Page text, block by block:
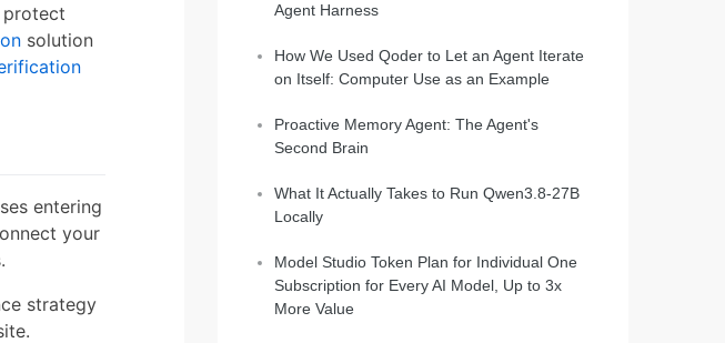
protect
solution
entering
your
strategy
Agent Harness
How We Used Qoder to Let an Agent Iterate
on Itself: Computer Use as an Example
Proactive Memory Agent: The Agent's
Second Brain
What It Actually Takes to Run Qwen3.8-27B
Locally
Model Studio Token Plan for Individual One
Subscription for Every AI Model, Up to 3x
More Value